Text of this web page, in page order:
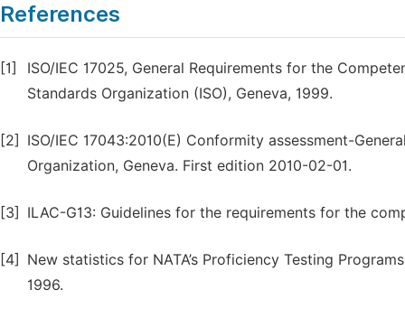
References
[1]
ISO/IEC 17025, General Requirements for the
Standards Organization (ISO), Geneva, 1999.
[2]
ISO/IEC 17043:2010(E) Conformity assessment-
Organization, Geneva. First edition 2010-02-01.
[3] ILAC-G13: Guidelines for the requirements for the
[4]
New statistics for NATA’s Proficiency Testing
1996.